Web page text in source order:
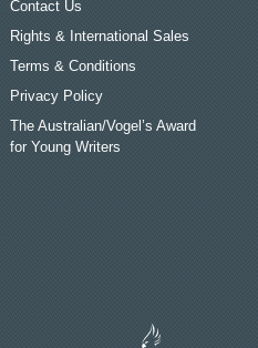
Contact Us
Rights & International Sales
Terms & Conditions
Privacy Policy
The Australian/Vogel’s Award
for Young Writers